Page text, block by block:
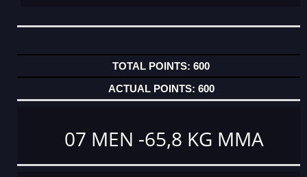
600
600
07 MEN -65,8 KG MMA